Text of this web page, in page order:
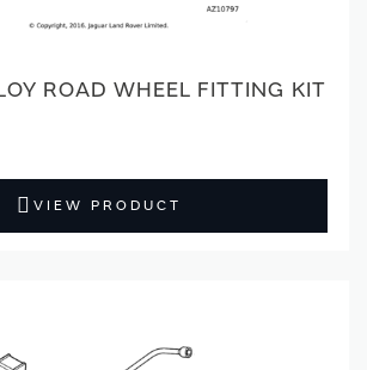
ROAD WHEEL FITTING KIT
VIEW PRODUCT